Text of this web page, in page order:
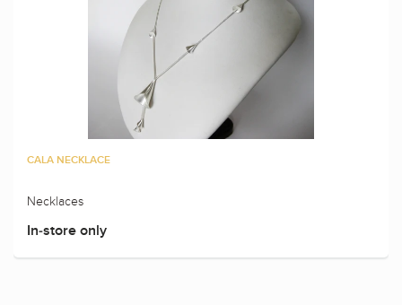
CALA NECKLACE
Necklaces
In-store only